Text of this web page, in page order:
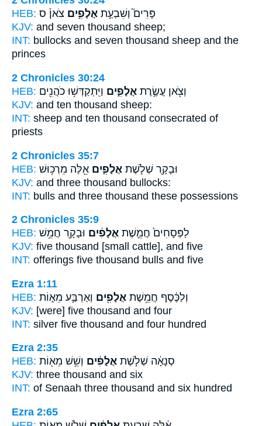
HEB:
פָּרִים֮ וְשִׁבְעַ֣ת אֲלָפִ֣ים צֹאן֒ ס
KJV: and seven thousand sheep;
INT: bullocks and seven thousand sheep and the
princes
2 Chronicles 30:24
HEB:
וְצֹ֖אן עֲשֶׂ֣רֶת אֲלָפִ֑ים וַיִּֽתְקַדְּשׁ֥וּ כֹהֲנִ֖ים
KJV: and ten thousand sheep:
INT: sheep and ten thousand consecrated of
priests
2 Chronicles 35:7
HEB:
וּבָקָ֖ר שְׁלֹ֣שֶׁת אֲלָפִ֑ים אֵ֖לֶּה מֵרְכ֥וּשׁ
KJV: and three thousand bullocks:
INT: bulls and three thousand these possessions
2 Chronicles 35:9
HEB:
לַפְּסָחִים֙ חֲמֵ֣שֶׁת אֲלָפִ֔ים וּבָקָ֖ר חֲמֵ֥שׁ
KJV: five thousand [small cattle], and five
INT: offerings five thousand bulls and five
Ezra 1:11
HEB:
וְלַכֶּ֔סֶף חֲמֵ֥שֶׁת אֲלָפִ֖ים וְאַרְבַּ֣ע מֵא֑וֹת
KJV: [were] five thousand and four
INT: silver five thousand and four hundred
Ezra 2:35
HEB:
סְנָאָ֔ה שְׁלֹ֣שֶׁת אֲלָפִ֔ים וְשֵׁ֥שׁ מֵא֖וֹת
KJV: three thousand and six
INT: of Senaah three thousand and six hundred
Ezra 2:65